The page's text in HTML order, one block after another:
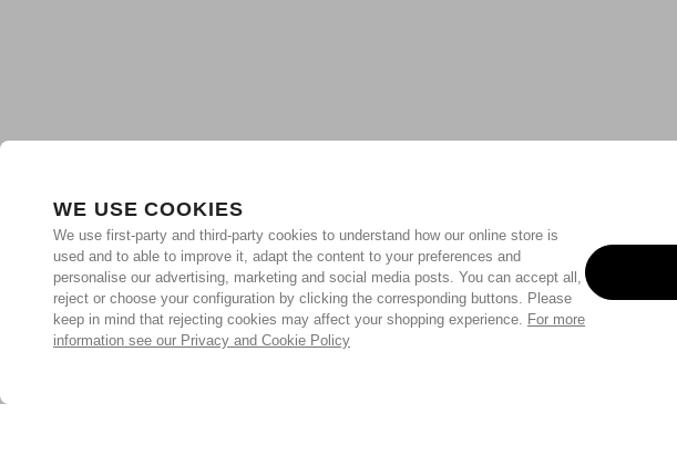
WE USE COOKIES
We use first-party and third-party cookies to understand how our online store is
used and to able to improve it, adapt the content to your preferences and
personalise our advertising, marketing and social media posts. You can accept all,
reject or choose your configuration by clicking the corresponding buttons. Please
keep in mind that rejecting cookies may affect your shopping experience. For more
information see our Privacy and Cookie Policy